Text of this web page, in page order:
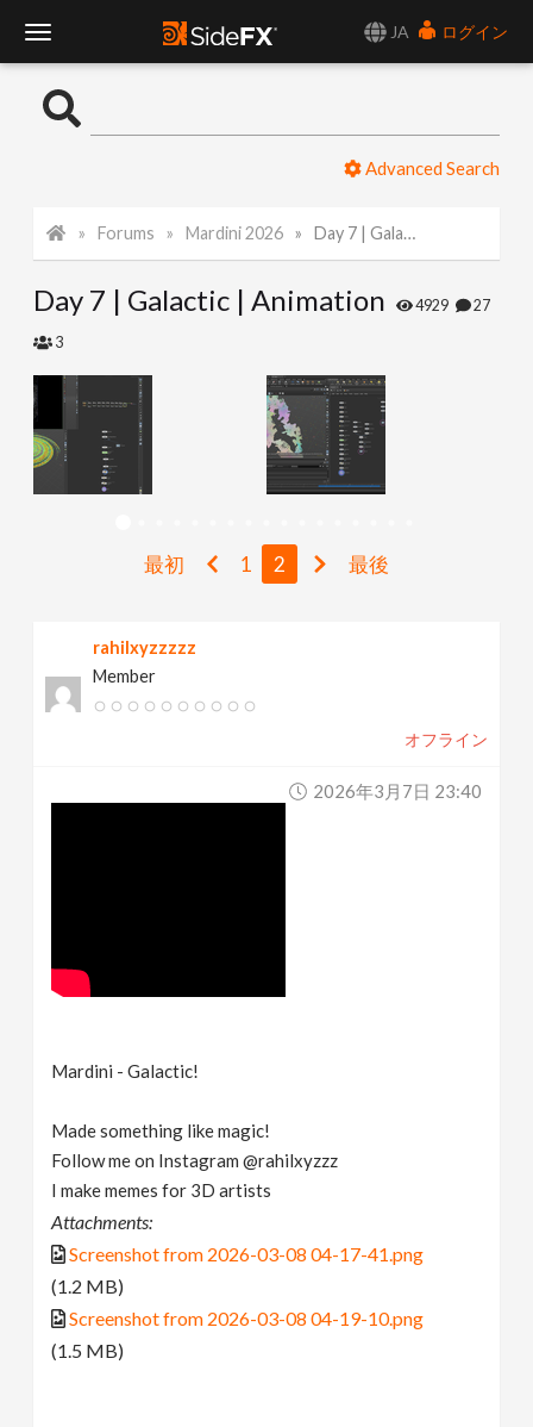
JA
ログイン
o
l
N
a
Advanced Search
Forums Mardini 2026 Day 7 | Galactic | Animation
Day 7 | Galactic | Animation 4929 27
3
最初 1 2 最後
rahilxyzzzzz
Member
オフライン
2026年3月7日 23:40
Mardini - Galactic!
Made something like magic!
Follow me on Instagram @rahilxyzzz
I make memes for 3D artists
Attachments:
Screenshot from 2026-03-08 04-17-41.png
(1.2 MB)
Screenshot from 2026-03-08 04-19-10.png
(1.5 MB)